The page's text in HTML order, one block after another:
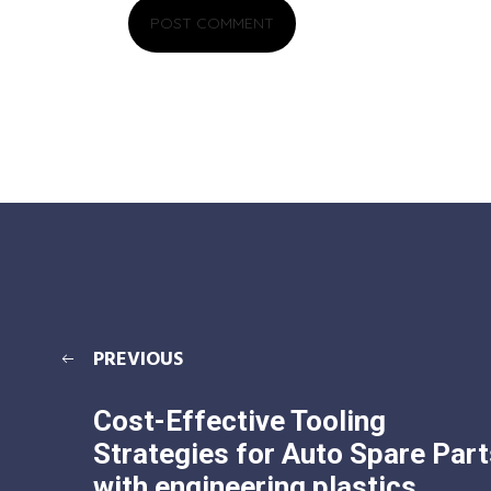
PREVIOUS
Cost-Effective Tooling
Strategies for Auto Spare